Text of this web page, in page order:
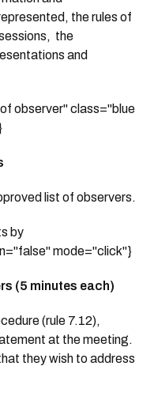
the rules of
the
and
observer" class="blue
list of observers.
by
mode="click"}
(5 minutes each)
(rule 7.12),
at the meeting.
they wish to address